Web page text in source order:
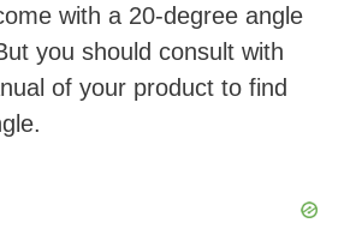
with a 20-degree angle
you should consult with
of your product to find